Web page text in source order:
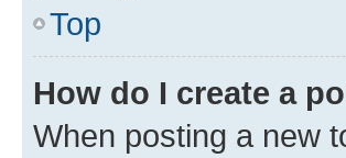
Top
How do I create a
When posting a new